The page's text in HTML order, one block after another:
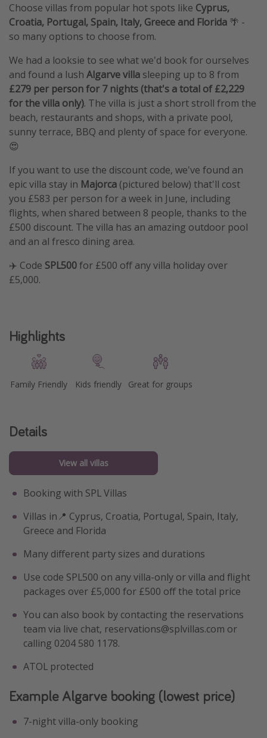
Choose villas from popular hot spots like Cyprus,
Croatia, Portugal, Spain, Italy, Greece and Florida 🌴 -
so many options to choose from.
We had a looksie to see what we'd book for ourselves
and found a lush Algarve villa sleeping up to 8 from
£279 per person for 7 nights (that's a total of £2,229
for the villa only). The villa is just a short stroll from the
beach, restaurants and shops, with a private pool,
sunny terrace, BBQ and plenty of space for everyone.
😍
If you want to use the discount code, we've found an
epic villa stay in Majorca (pictured below) that'll cost
you £583 per person for a week in June, including
flights, when shared between 8 people, thanks to the
£500 discount. The villa has an amazing outdoor pool
and an al fresco dining area.
✈️ Code SPL500for £500 off any villa holiday over
£5,000.
Highlights
Family Friendly Kids friendly Great for groups
Details
View all villas
Booking with SPL Villas
Villas in📍 Cyprus, Croatia, Portugal, Spain, Italy,
Greece and Florida
Many different party sizes and durations
Use code SPL500 on any villa-only or villa and flight
packages over £5,000 for £500 off the total price
You can also book by contacting the reservations
team via live chat, reservations@splvillas.com or
calling 0204 580 1178.
ATOL protected
Example Algarve booking (lowest price)
7-night villa-only booking